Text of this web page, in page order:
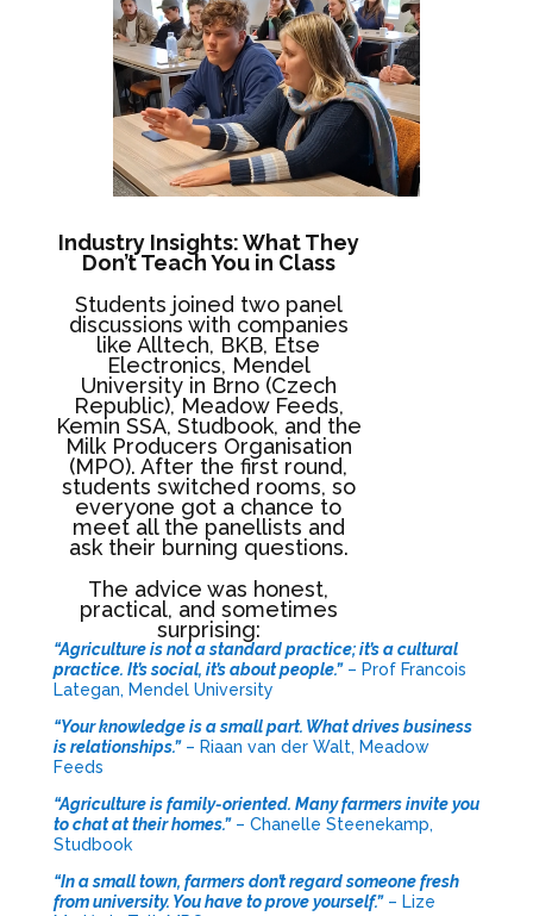
Industry Insights: What They
Don’t Teach You in Class
Students joined two panel
discussions with companies
like Alltech, BKB, Etse
Electronics, Mendel
University in Brno (Czech
Republic), Meadow Feeds,
Kemin SSA, Studbook, and the
Milk Producers Organisation
(MPO). After the first round,
students switched rooms, so
everyone got a chance to
meet all the panellists and
ask their burning questions.
The advice was honest,
practical, and sometimes
surprising:
“Agriculture is not a standard practice; it’s a cultural
practice. It’s social, it’s about people.”– Prof Francois
Lategan, Mendel University
“Your knowledge is a small part. What drives business
is relationships.”– Riaan van der Walt, Meadow
Feeds
“Agriculture is family-oriented. Many farmers invite you
to chat at their homes.”– Chanelle Steenekamp,
Studbook
“In a small town, farmers don’t regard someone fresh
from university. You have to prove yourself.”– Lize